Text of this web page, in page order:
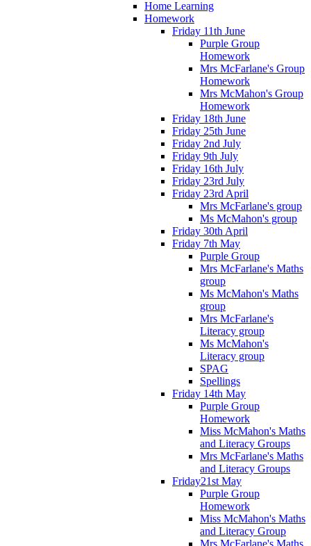
Home Learning
Homework
Friday 11th June
Purple Group
Homework
Mrs McFarlane's Group
Homework
Mrs McMahon's Group
Homework
Friday 18th June
Friday 25th June
Friday 2nd July
Friday 9th July
Friday 16th July
Friday 23rd July
Friday 23rd April
Mrs McFarlane's group
Ms McMahon's group
Friday 30th April
Friday 7th May
Purple Group
Mrs McFarlane's Maths
group
Ms McMahon's Maths
group
Mrs McFarlane's
Literacy group
Ms McMahon's
Literacy group
SPAG
Spellings
Friday 14th May
Purple Group
Homework
Miss McMahon's Maths
and Literacy Groups
Mrs McFarlane's Maths
and Literacy Groups
Friday21st May
Purple Group
Homework
Miss McMahon's Maths
and Literacy Group